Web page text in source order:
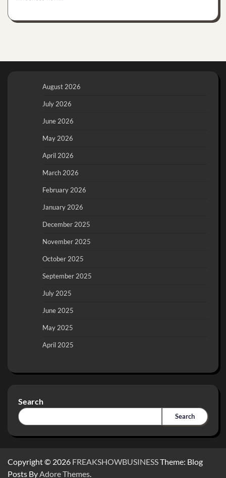
August 2026
July 2026
June 2026
May 2026
April 2026
March 2026
February 2026
January 2026
December 2025
November 2025
October 2025
September 2025
July 2025
June 2025
May 2025
April 2025
Search
Search
Copyright © 2026 FREAKSHOWBUSINESSTheme: Blog
Posts By Adore Themes